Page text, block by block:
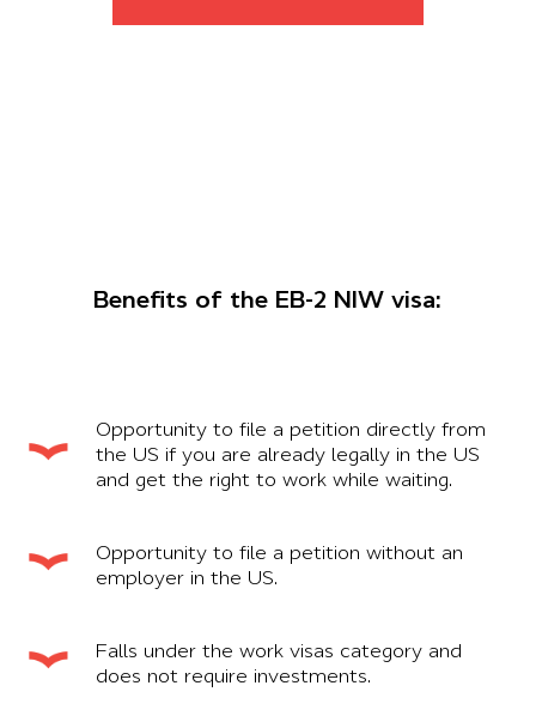
Benefits of the EB-2 NIW visa:
Opportunity to file a petition directly from
the US if you are already legally in the US
and get the right to work while waiting.
Opportunity to file a petition without an
employer in the US.
Falls under the work visas category and
does not require investments.